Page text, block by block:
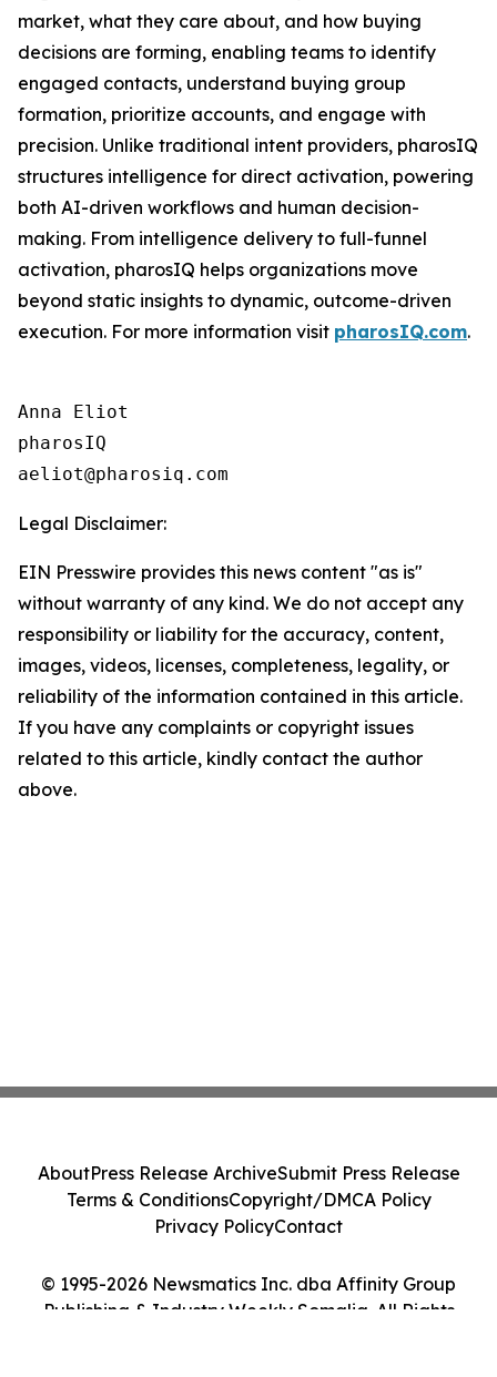
market, what they care about, and how buying
decisions are forming, enabling teams to identify
engaged contacts, understand buying group
formation, prioritize accounts, and engage with
precision. Unlike traditional intent providers, pharosIQ
structures intelligence for direct activation, powering
both AI-driven workflows and human decision-
making. From intelligence delivery to full-funnel
activation, pharosIQ helps organizations move
beyond static insights to dynamic, outcome-driven
execution. For more information visit pharosIQ.com.
Anna Eliot
pharosIQ
Legal Disclaimer:
EIN Presswire provides this news content "as is"
without warranty of any kind. We do not accept any
responsibility or liability for the accuracy, content,
images, videos, licenses, completeness, legality, or
reliability of the information contained in this article.
If you have any complaints or copyright issues
related to this article, kindly contact the author
above.
© 1995-2026 Newsmatics Inc. dba Affinity Group
Publishing & Industry Weekly Somalia. All Rights
AboutPress Release ArchiveSubmit Press Release
Terms & ConditionsCopyright/DMCA Policy
Privacy PolicyContact